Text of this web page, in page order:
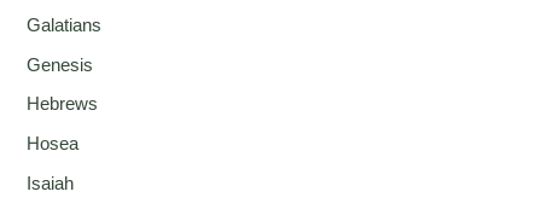
Galatians
Genesis
Hebrews
Hosea
Isaiah